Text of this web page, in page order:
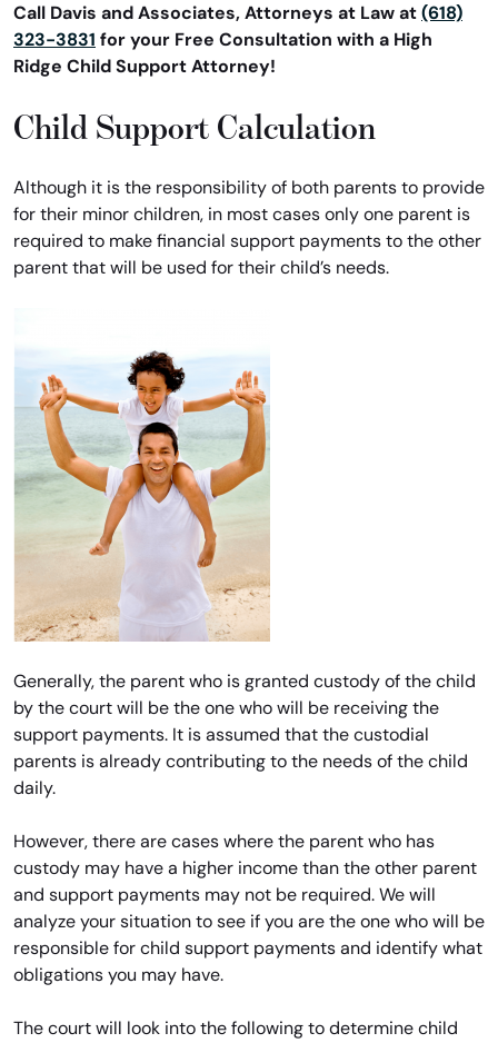
Call Davis and Associates, Attorneys at Law at (618)
323-3831 for your Free Consultation with a High
Ridge Child Support Attorney!
Child Support Calculation
Although it is the responsibility of both parents to provide
for their minor children, in most cases only one parent is
required to make financial support payments to the other
parent that will be used for their child’s needs.
Generally, the parent who is granted custody of the child
by the court will be the one who will be receiving the
support payments. It is assumed that the custodial
parents is already contributing to the needs of the child
daily.
However, there are cases where the parent who has
custody may have a higher income than the other parent
and support payments may not be required. We will
analyze your situation to see if you are the one who will be
responsible for child support payments and identify what
obligations you may have.
The court will look into the following to determine child